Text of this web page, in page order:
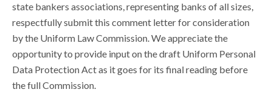
state bankers associations, representing banks of all sizes,
respectfully submit this comment letter for consideration
by the Uniform Law Commission. We appreciate the
opportunity to provide input on the draft Uniform Personal
Data Protection Act as it goes for its final reading before
the full Commission.